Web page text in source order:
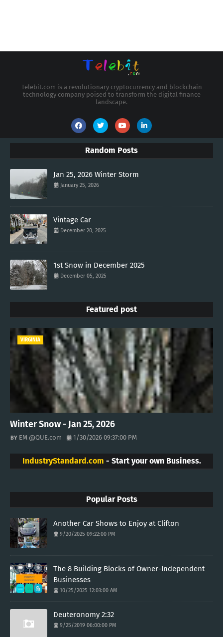
Telebit.com is a revolutionary cryptocurrency and blockchain
technology company poised to transform the digital finance
landscape.
Random Posts
Jan 25, 2026 Winter Storm
January 25, 2026
Vintage Car
December 20, 2025
1st Snow in December 2025
December 05, 2025
Featured post
VIRGINIA
Winter Snow - Jan 25, 2026
EM @QUE.com 1/30/2026 09:37:00 PM
IndustryStandard.com - Start your own Business.
Popular Posts
Another Car Shows to Enjoy at Clifton
9/20/2025 09:22:00 PM
The 8 Building Blocks of Owner-Independent
Businesses
10/25/2025 12:03:00 AM
Deuteronomy 2:32
9/25/2019 06:00:00 PM